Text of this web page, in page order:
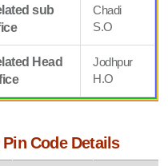
sub
Chadi
S.O
Head
Jodhpur
H.O
Code Details